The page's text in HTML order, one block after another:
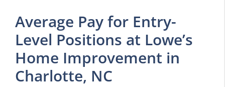
Average Pay for Entry-
Level Positions at Lowe’s
Home Improvement in
Charlotte, NC